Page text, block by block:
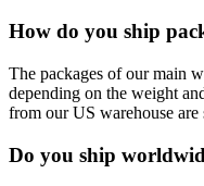
How do you ship
The packages of our main
depending on the weight
from our US warehouse
Do you ship